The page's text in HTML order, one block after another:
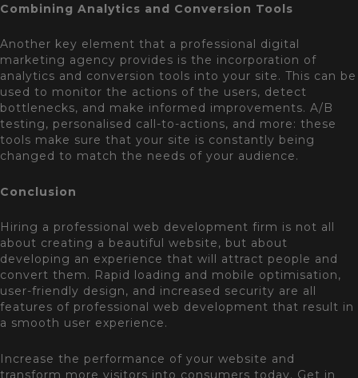
Combining Analytics and Conversion Tools
Another key element that a professional digital
marketing agency provides is the incorporation of
analytics and conversion tools into your site. This can be
used to monitor the actions of the users, detect
bottlenecks, and make informed improvements. A/B
testing, personalised call-to-actions, and more: these
tools make sure that your site is constantly being
changed to match the needs of your audience.
Conclusion
Hiring a professional web development firm is not all
about creating a beautiful website, but about
developing an experience that will attract people and
convert them. Rapid loading and mobile optimisation,
user-friendly design, and increased security are all
features of professional web development that result in
a smooth user experience.
Increase the performance of your website and
transform more visitors into consumers today. Get in